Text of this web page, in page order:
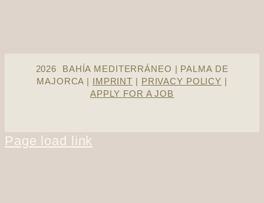
2026 BAHÍA MEDITERRÁNEO | PALMA DE
MAJORCA | IMPRINT | PRIVACY POLICY |
APPLY FOR A JOB
Page load link